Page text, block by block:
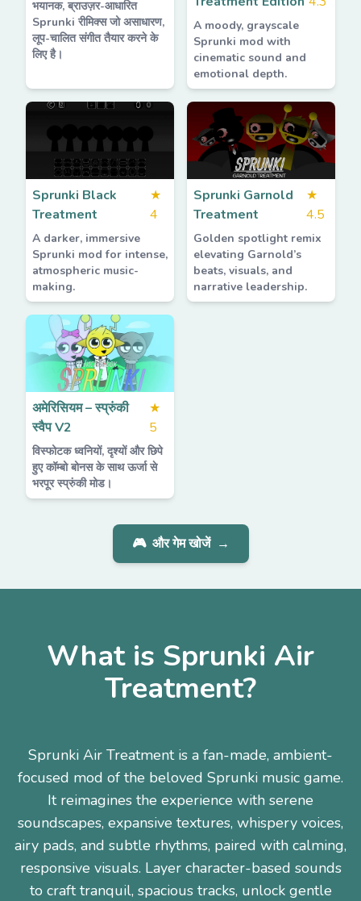
भयानक, ब्राउज़र-आधारित
Sprunki रीमिक्स जो असाधारण,
लूप-चालित संगीत तैयार करने के
लिए है।
A moody, grayscale
Sprunki mod with
cinematic sound and
emotional depth.
Sprunki Black
Treatment
★
4
A darker, immersive
Sprunki mod for intense,
atmospheric music-
making.
Sprunki Garnold
Treatment
★
4.5
Golden spotlight remix
elevating Garnold’s
beats, visuals, and
narrative leadership.
अमेरिसियम – स्प्रुंकी
स्वैप V2
★
5
विस्फोटक ध्वनियों, दृश्यों और छिपे
हुए कॉम्बो बोनस के साथ ऊर्जा से
भरपूर स्प्रुंकी मोड।
🎮 और गेम खोजें →
What is Sprunki Air
Treatment?
Sprunki Air Treatment is a fan-made, ambient-
focused mod of the beloved Sprunki music game.
It reimagines the experience with serene
soundscapes, expansive textures, whispery voices,
airy pads, and subtle rhythms, paired with calming,
responsive visuals. Layer character-based sounds
to craft tranquil, spacious tracks, unlock gentle